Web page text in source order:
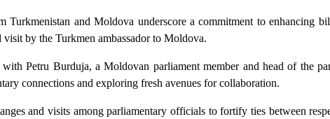
Turkmenistan and Moldova underscore a commitment to enhancing
by the Turkmen ambassador to Moldova.
Petru Burduja, a Moldovan parliament member and head of the
connections and exploring fresh avenues for collaboration.
and visits among parliamentary officials to fortify ties between